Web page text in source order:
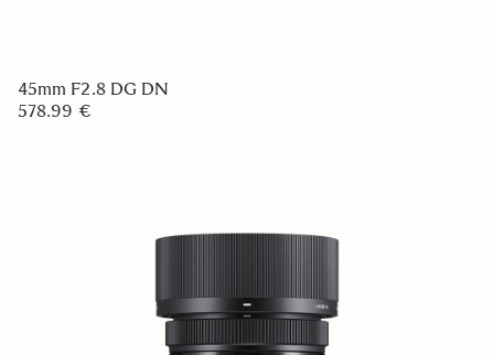
45mm F2.8 DG DN
578.99 €